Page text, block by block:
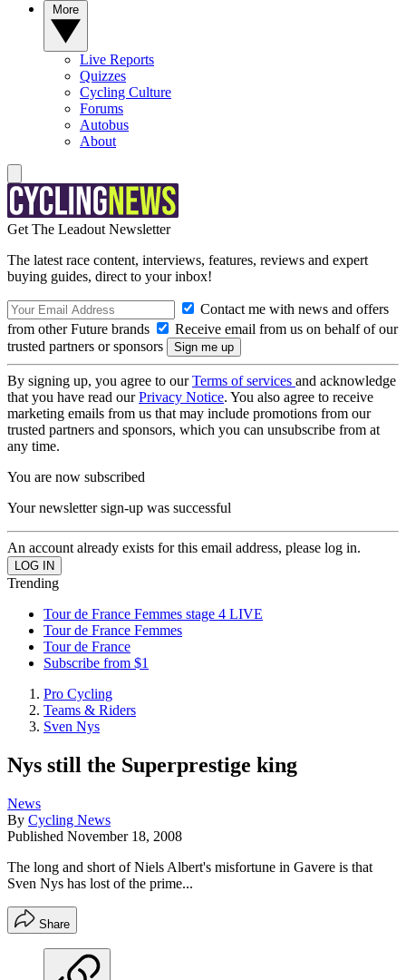
Live Reports
Quizzes
Cycling Culture
Forums
Autobus
About
Get The Leadout Newsletter
The latest race content, interviews, features, reviews and expert
buying guides, direct to your inbox!
Contact me with news and offers
from other Future brands
Receive email from us on behalf of our
trusted partners or sponsors
By signing up, you agree to ourTerms of services and acknowledge
that you have read ourPrivacy Notice. You also agree to receive
marketing emails from us that may include promotions from our
trusted partners and sponsors, which you can unsubscribe from at
any time.
You are now subscribed
Your newsletter sign-up was successful
An account already exists for this email address, please log in.
Trending
Tour de France Femmes stage 4 LIVE
Tour de France Femmes
Tour de France
Subscribe from $1
Pro Cycling
Teams & Riders
Sven Nys
Nys still the Superprestige king
News
By Cycling News
Published November 18, 2008
The long and short of Niels Albert's misfortune in Gavere is that
Sven Nys has lost of the prime...
Share